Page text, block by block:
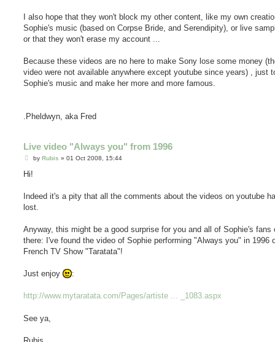
I also hope that they won't block my other content, like my own
Sophie's music (based on Corpse Bride, and Serendipity), or live
or that they won't erase my account ...
Because these videos are no here to make Sony lose some money
video were not available anywhere except youtube since years) , just
Sophie's music and make her more and more famous.
.Pheldwyn, aka Fred
Live video "Always you" from 1996
P
s
by Rubis » 01 Oct 2008, 15:44
Hi!
Indeed it's a pity that all the comments about the videos on youtube
lost.
Anyway, this might be a good surprise for you and all of Sophie's fans
there: I've found the video of Sophie performing "Always you" in 1996
French TV Show "Taratata"!
Just enjoy :
http://www.mytaratata.com/Pages/artiste ... _1083.aspx
See ya,